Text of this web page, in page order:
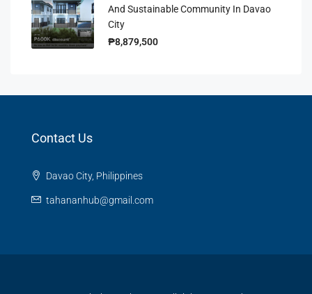
And Sustainable Community In Davao
City
₱8,879,500
Contact Us
Davao City, Philippines
tahananhub@gmail.com